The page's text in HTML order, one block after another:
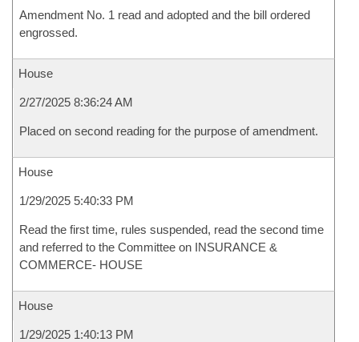
Amendment No. 1 read and adopted and the bill ordered
engrossed.
House
2/27/2025 8:36:24 AM
Placed on second reading for the purpose of amendment.
House
1/29/2025 5:40:33 PM
Read the first time, rules suspended, read the second time
and referred to the Committee on INSURANCE &
COMMERCE- HOUSE
House
1/29/2025 1:40:13 PM